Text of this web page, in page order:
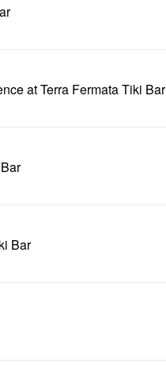
at Terra Fermata Tiki Bar
Bar